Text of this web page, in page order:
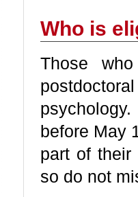
Who is
Those
before May
part of their
so do not